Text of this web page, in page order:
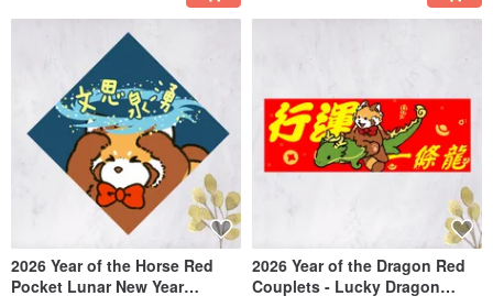
2026 Year of the Horse Red
Pocket Lunar New Year
2026 Year of the Dragon Red
Couplets - Lucky Dragon